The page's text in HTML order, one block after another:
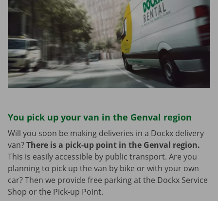
You pick up your van in the Genval region
Will you soon be making deliveries in a Dockx delivery
van?There is a pick-up point in the Genval region.
This is easily accessible by public transport. Are you
planning to pick up the van by bike or with your own
car? Then we provide free parking at the Dockx Service
Shop or the Pick-up Point.